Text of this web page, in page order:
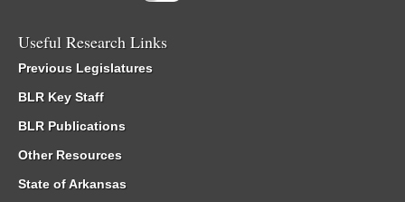
Useful Research Links
Previous Legislatures
BLR Key Staff
BLR Publications
Other Resources
State of Arkansas